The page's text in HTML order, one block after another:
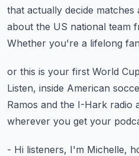
that actually decide matches
about the US national team
Whether you're a lifelong
or this is your first World
Listen, inside American
Ramos and the I-Hark radio
wherever you get your
- Hi listeners, I'm Michelle,